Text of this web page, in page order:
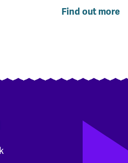
Find out more